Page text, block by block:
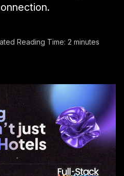
Reading Time: 2 minutes